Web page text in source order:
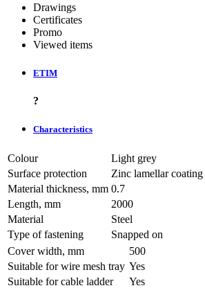
Drawings
Certificates
Promo
Viewed items
ETIM
?
Characteristics
Colour
Light grey
Surface protection
Zinc lamellar coating
Material thickness, mm 0.7
Length, mm
2000
Material
Steel
Type of fastening
Snapped on
Cover width, mm
500
Suitable for wire mesh tray Yes
Suitable for cable ladder
Yes